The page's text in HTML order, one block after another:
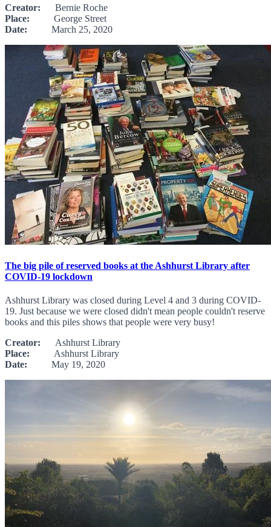
Creator: Bernie Roche
Place: George Street
Date: March 25, 2020
The big pile of reserved books at the Ashhurst Library after
COVID-19 lockdown
Ashhurst Library was closed during Level 4 and 3 during COVID-
19. Just because we were closed didn't mean people couldn't reserve
books and this piles shows that people were very busy!
Creator: Ashhurst Library
Place: Ashhurst Library
Date: May 19, 2020